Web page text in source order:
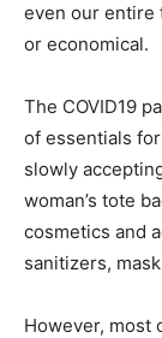
even our entire
or economical.
The COVID19
of essentials
slowly
woman’s tote
cosmetics and
sanitizers,
However, most